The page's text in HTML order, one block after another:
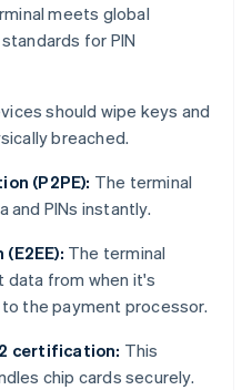
meets global
for PIN
should wipe keys and
breached.
(P2PE): The terminal
and PINs instantly.
The terminal
data from when it's
the payment processor.
2 certification: This
chip cards securely.